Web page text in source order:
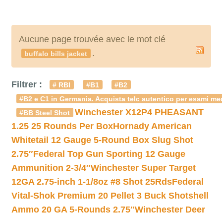
Aucune page trouvée avec le mot clé
buffalo bills jacket .
Filtrer : # RBI #B1
#B2
#B2 e C1 in Germania. Acquista telc autentico per esami
#BB Steel Shot
Winchester X12P4 PHEASANT
1.25 25 Rounds Per BoxHornady American
Whitetail 12 Gauge 5-Round Box Slug Shot
2.75″Federal Top Gun Sporting 12 Gauge
Ammunition 2-3/4″Winchester Super Target
12GA 2.75-inch 1-1/8oz #8 Shot 25RdsFederal
Vital-Shok Premium 20 Pellet 3 Buck Shotshell
Ammo 20 GA 5-Rounds 2.75″Winchester Deer